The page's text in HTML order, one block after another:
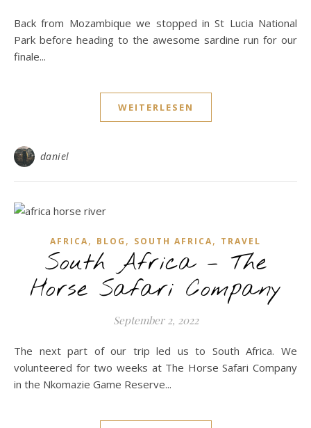
Back from Mozambique we stopped in St Lucia National
Park before heading to the awesome sardine run for our
finale...
WEITERLESEN
daniel
AFRICA, BLOG , SOUTH AFRICA, TRAVEL
South Africa – The
Horse Safari Company
September 2, 2022
The next part of our trip led us to South Africa. We
volunteered for two weeks at The Horse Safari Company
in the Nkomazie Game Reserve...